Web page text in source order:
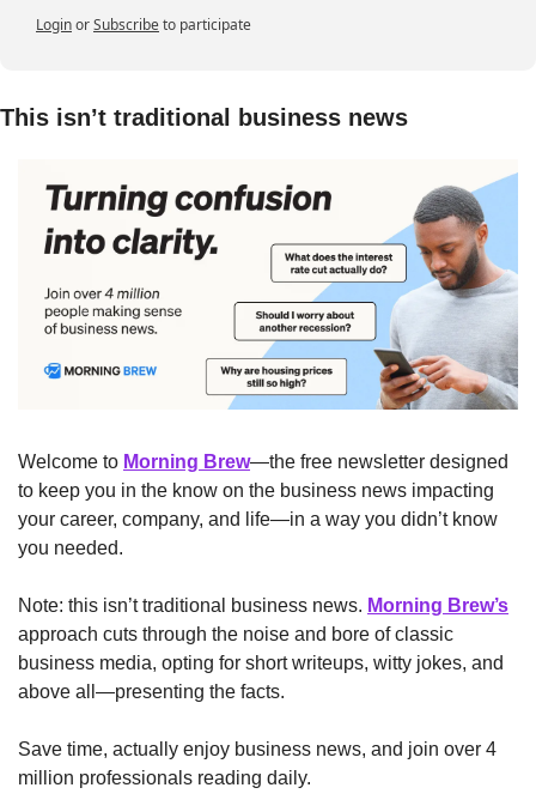
LoginorSubscribeto participate
This isn’t traditional business news
Welcome to Morning Brew—the free newsletter designed
to keep you in the know on the business news impacting
your career, company, and life—in a way you didn’t know
you needed.
Note: this isn’t traditional business news. Morning Brew’s
approach cuts through the noise and bore of classic
business media, opting for short writeups, witty jokes, and
above all—presenting the facts.
Save time, actually enjoy business news, and join over 4
million professionals reading daily.